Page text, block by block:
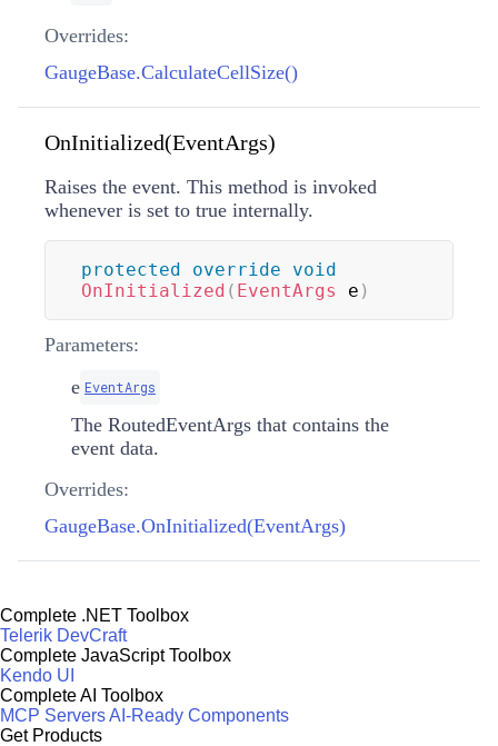
Overrides:
GaugeBase.CalculateCellSize()
OnInitialized(EventArgs)
Raises the event. This method is invoked
whenever is set to true internally.
protected override
void
OnInitialized ( EventArgs e )
Parameters:
e EventArgs
The RoutedEventArgs that contains the
event data.
Overrides:
GaugeBase.OnInitialized(EventArgs)
Complete .NET Toolbox
Telerik DevCraft
Complete JavaScript Toolbox
Kendo UI
Complete AI Toolbox
MCP ServersAI-Ready Components
Get Products